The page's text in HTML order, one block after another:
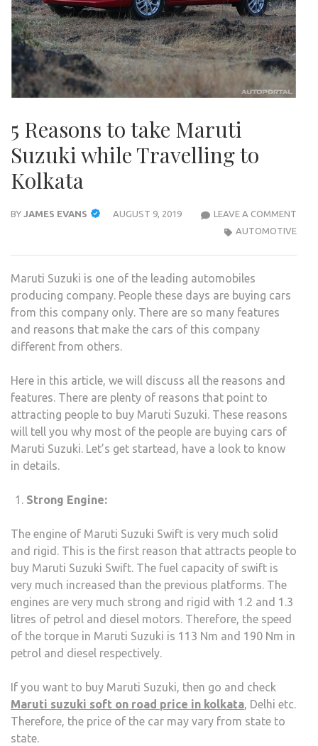
5 Reasons to take Maruti
Suzuki while Travelling to
Kolkata
BY JAMES EVANS AUGUST 9, 2019 LEAVE A COMMENT
AUTOMOTIVE
Maruti Suzuki is one of the leading automobiles
producing company. People these days are buying cars
from this company only. There are so many features
and reasons that make the cars of this company
different from others.
Here in this article, we will discuss all the reasons and
features. There are plenty of reasons that point to
attracting people to buy Maruti Suzuki. These reasons
will tell you why most of the people are buying cars of
Maruti Suzuki. Let’s get startead, have a look to know
in details.
Strong Engine:
The engine of Maruti Suzuki Swift is very much solid
and rigid. This is the first reason that attracts people to
buy Maruti Suzuki Swift. The fuel capacity of swift is
very much increased than the previous platforms. The
engines are very much strong and rigid with 1.2 and 1.3
litres of petrol and diesel motors. Therefore, the speed
of the torque in Maruti Suzuki is 113 Nm and 190 Nm in
petrol and diesel respectively.
If you want to buy Maruti Suzuki, then go and check
Maruti suzuki soft on road price in kolkata, Delhi etc.
Therefore, the price of the car may vary from state to
state.